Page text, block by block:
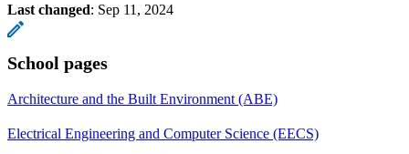
Last changed: Sep 11, 2024
School pages
Architecture and the Built Environment (ABE)
Electrical Engineering and Computer Science (EECS)